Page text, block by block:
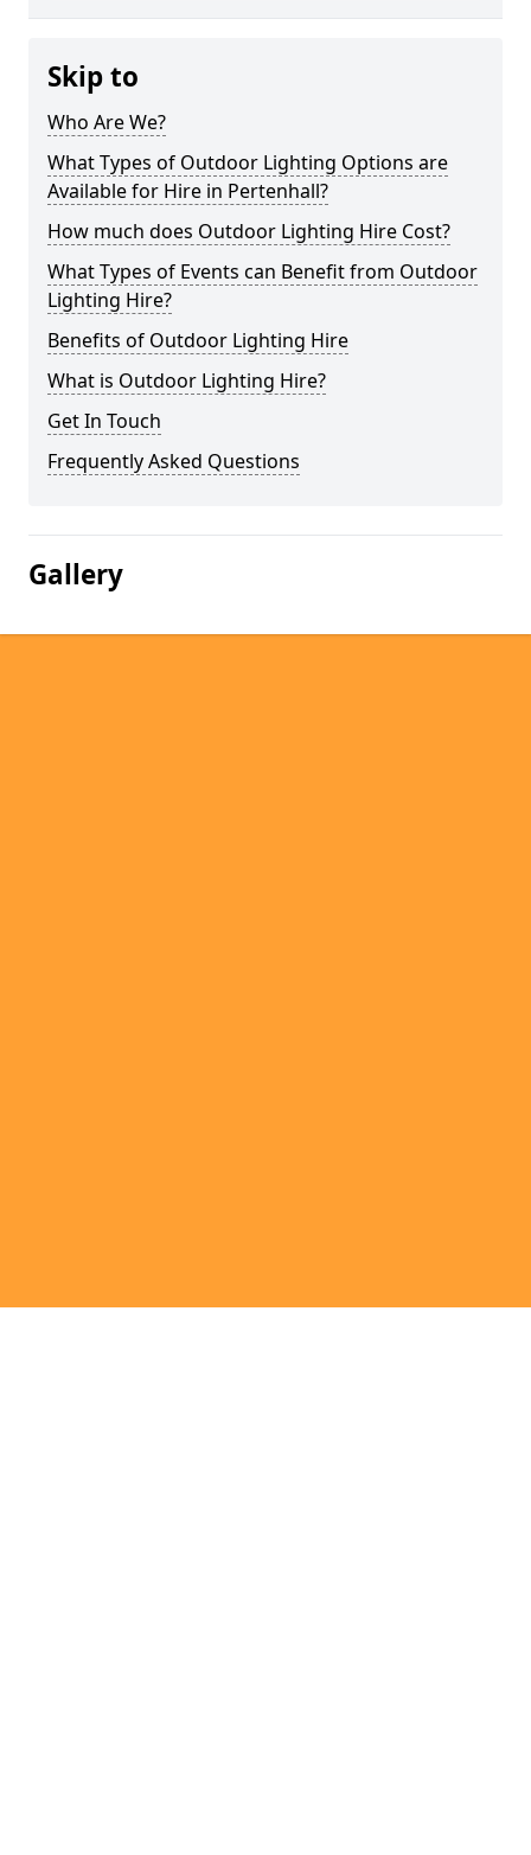
Skip to
Who Are We?
What Types of Outdoor Lighting Options are
Available for Hire in Pertenhall?
How much does Outdoor Lighting Hire Cost?
What Types of Events can Benefit from Outdoor
Lighting Hire?
Benefits of Outdoor Lighting Hire
What is Outdoor Lighting Hire?
Get In Touch
Frequently Asked Questions
Gallery